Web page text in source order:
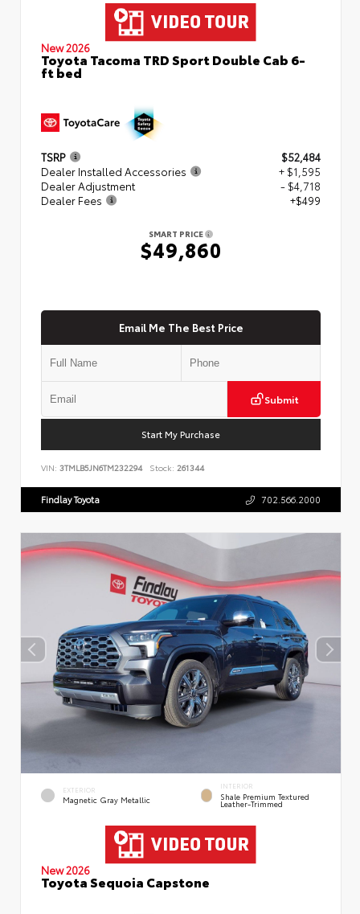
New 2026
Toyota Tacoma TRD Sport Double Cab 6-
ft bed
TSRP
$52,484
Dealer Installed Accessories
+ $1,595
Dealer Adjustment
- $4,718
Dealer Fees
+$499
SMART PRICE
$49,860
Email Me The Best Price
Submit
Start My Purchase
VIN: 3TMLB5JN6TM232294 Stock: 261344
Findlay Toyota 702.566.2000
EXTERIOR
Magnetic Gray Metallic
INTERIOR
Shale Premium Textured
Leather-Trimmed
New 2026
Toyota Sequoia Capstone